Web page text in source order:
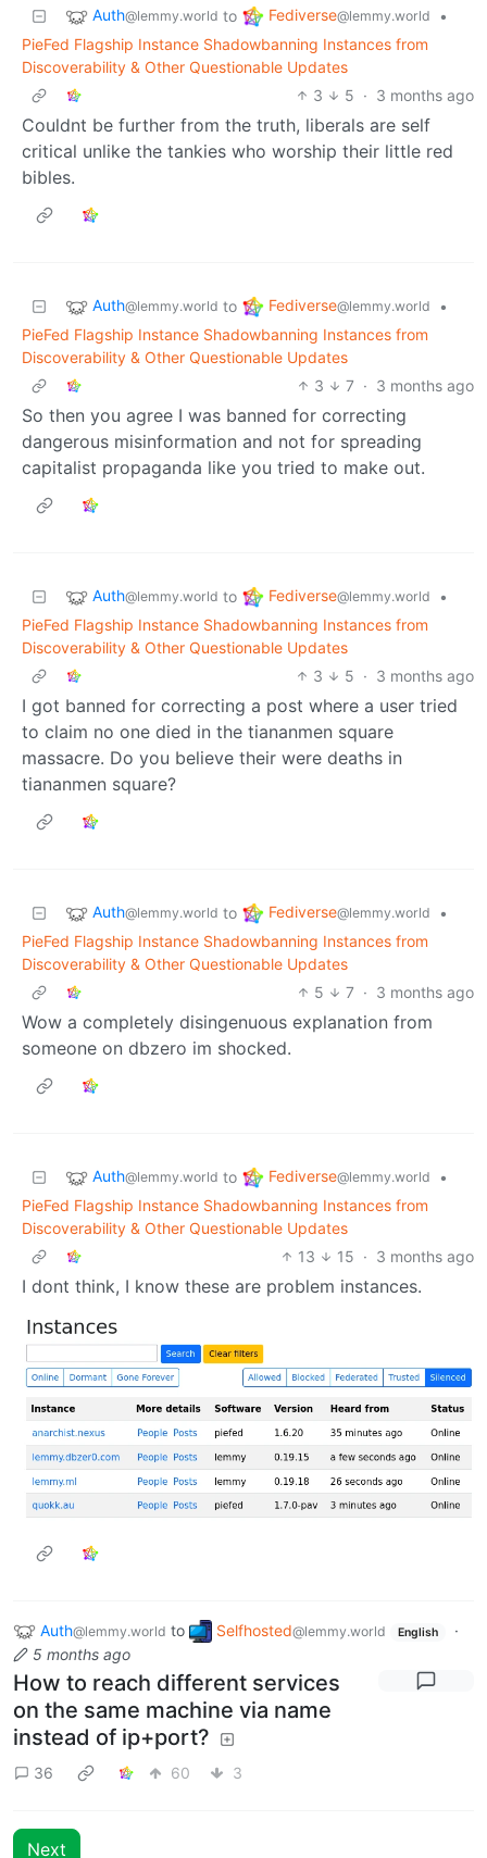
Auth@lemmy.world to Fediverse@lemmy.world
•
PieFed Flagship Instance Shadowbanning Instances from
Discoverability & Other Questionable Updates
3
5 · 3 months ago
Couldnt be further from the truth, liberals are self
critical unlike the tankies who worship their little red
bibles.
Auth@lemmy.world to Fediverse@lemmy.world
•
PieFed Flagship Instance Shadowbanning Instances from
Discoverability & Other Questionable Updates
3
7 · 3 months ago
So then you agree I was banned for correcting
dangerous misinformation and not for spreading
capitalist propaganda like you tried to make out.
Auth@lemmy.world to Fediverse@lemmy.world
•
PieFed Flagship Instance Shadowbanning Instances from
Discoverability & Other Questionable Updates
3
5 · 3 months ago
I got banned for correcting a post where a user tried
to claim no one died in the tiananmen square
massacre. Do you believe their were deaths in
tiananmen square?
Auth@lemmy.world to Fediverse@lemmy.world
•
PieFed Flagship Instance Shadowbanning Instances from
Discoverability & Other Questionable Updates
5
7 · 3 months ago
Wow a completely disingenuous explanation from
someone on dbzero im shocked.
Auth@lemmy.world to Fediverse@lemmy.world
•
PieFed Flagship Instance Shadowbanning Instances from
Discoverability & Other Questionable Updates
13
15 · 3 months ago
I dont think, I know these are problem instances.
Auth@lemmy.world to Selfhosted@lemmy.world English
·
5 months ago
How to reach different services
on the same machine via name
instead of ip+port?
36 60 3
Next